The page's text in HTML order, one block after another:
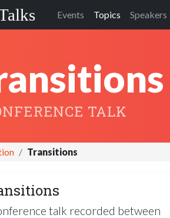
Events Topics Speakers
TALK
Transitions
talk recorded between